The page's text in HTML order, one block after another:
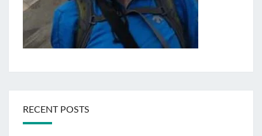
RECENT POSTS